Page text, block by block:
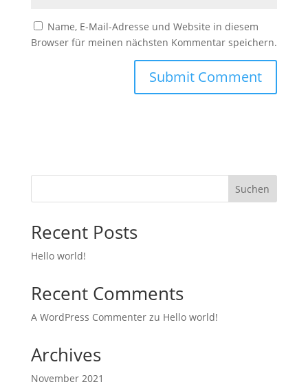
Name, E-Mail-Adresse und Website in diesem
Browser für meinen nächsten Kommentar speichern.
Suchen
Recent Posts
Hello world!
Recent Comments
A WordPress Commenterzu Hello world!
Archives
November 2021